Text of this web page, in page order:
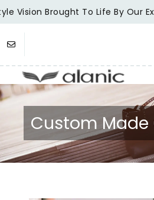
Vision Brought To Life By Our
Custom